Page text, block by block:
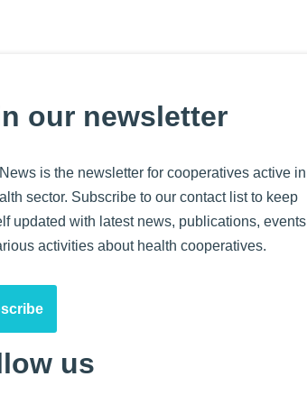
our newsletter
News is the newsletter for cooperatives active in
sector. Subscribe to our contact list to keep
updated with latest news, publications, events
activities about health cooperatives.
us